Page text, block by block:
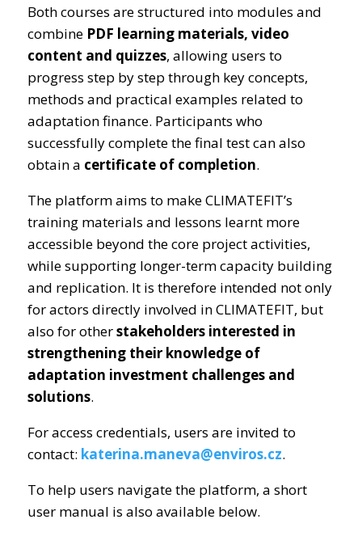
Both courses are structured into modules and
combine PDF learning materials, video
content and quizzes, allowing users to
progress step by step through key concepts,
methods and practical examples related to
adaptation finance. Participants who
successfully complete the final test can also
obtain a certificate of completion.
The platform aims to make CLIMATEFIT’s
training materials and lessons learnt more
accessible beyond the core project activities,
while supporting longer-term capacity building
and replication. It is therefore intended not only
for actors directly involved in CLIMATEFIT, but
also for otherstakeholders interested in
strengthening their knowledge of
adaptation investment challenges and
solutions.
For access credentials, users are invited to
contact: katerina.maneva@enviros.cz.
To help users navigate the platform, a short
user manual is also available below.